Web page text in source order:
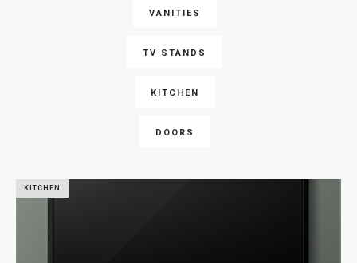
VANITIES
TV STANDS
KITCHEN
DOORS
KITCHEN